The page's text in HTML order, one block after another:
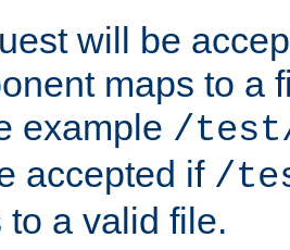
will be
maps to a
example /
accepted if /
to a valid file.